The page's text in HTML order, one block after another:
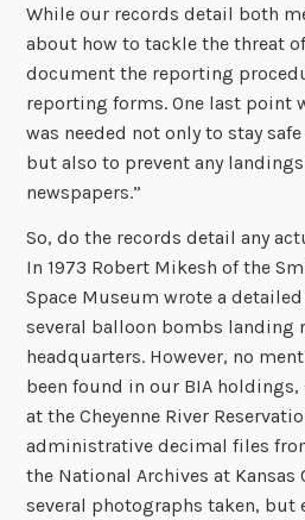
While our records detail both
about how to tackle the threat
document the reporting
reporting forms. One last point
was needed not only to stay
but also to prevent any
newspapers.”
So, do the records detail any
In 1973 Robert Mikesh of the
Space Museum wrote a
several balloon bombs landing
headquarters. However, no
been found in our BIA holdings,
at the Cheyenne River
administrative decimal files
the National Archives at
several photographs taken, but